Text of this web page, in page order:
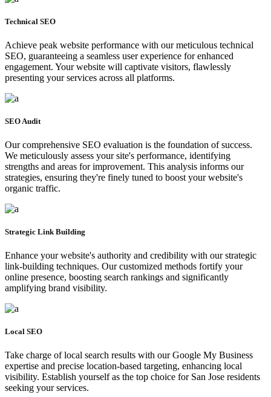
Technical SEO
Achieve peak website performance with our meticulous technical
SEO, guaranteeing a seamless user experience for enhanced
engagement. Your website will captivate visitors, flawlessly
presenting your services across all platforms.
SEO Audit
Our comprehensive SEO evaluation is the foundation of success.
We meticulously assess your site's performance, identifying
strengths and areas for improvement. This analysis informs our
strategies, ensuring they're finely tuned to boost your website's
organic traffic.
Strategic Link Building
Enhance your website's authority and credibility with our strategic
link-building techniques. Our customized methods fortify your
online presence, boosting search rankings and significantly
amplifying brand visibility.
Local SEO
Take charge of local search results with our Google My Business
expertise and precise location-based targeting, enhancing local
visibility. Establish yourself as the top choice for San Jose residents
seeking your services.